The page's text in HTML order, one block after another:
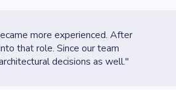
more experienced. After
that role. Since our team
decisions as well."